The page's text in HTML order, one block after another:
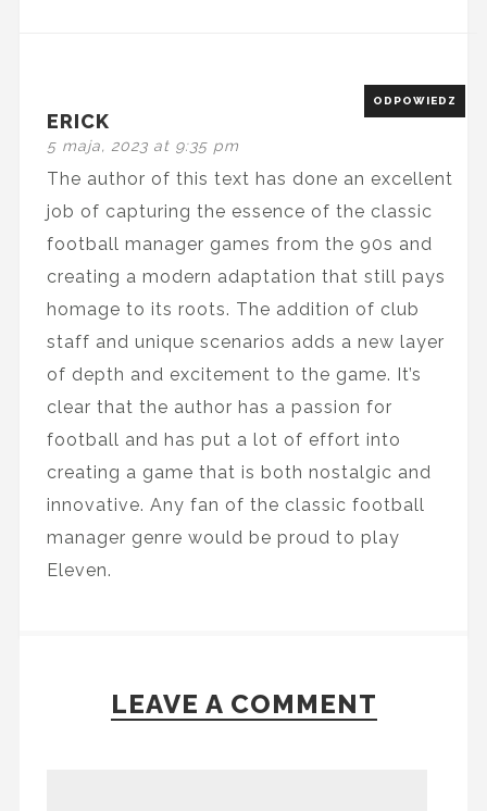
ERICK
5 maja, 2023 at 9:35 pm
ODPOWIEDZ
The author of this text has done an excellent
job of capturing the essence of the classic
football manager games from the 90s and
creating a modern adaptation that still pays
homage to its roots. The addition of club
staff and unique scenarios adds a new layer
of depth and excitement to the game. It’s
clear that the author has a passion for
football and has put a lot of effort into
creating a game that is both nostalgic and
innovative. Any fan of the classic football
manager genre would be proud to play
Eleven.
LEAVE A COMMENT